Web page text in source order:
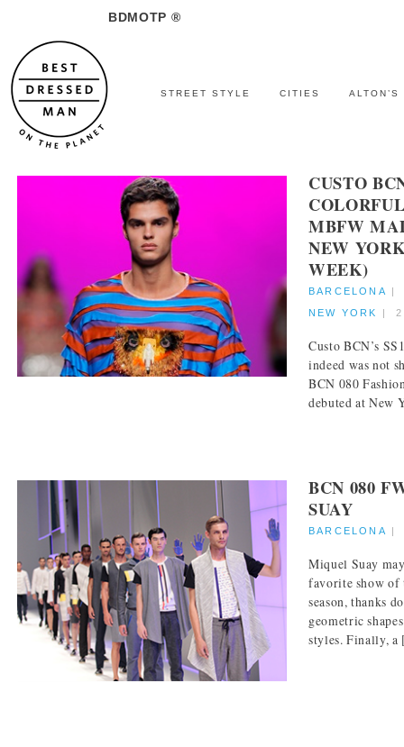
STREET STYLE CITIES ALTON’S
BDMOTP ®
CUSTO
MBFW
NEW
WEEK)
BARCELONA
NEW YORK
|
Custo BCN’s
indeed was not
BCN 080
debuted at New
BCN 080
SUAY
BARCELONA
Miquel Suay
favorite show of
season, thanks
geometric
styles. Finally, a